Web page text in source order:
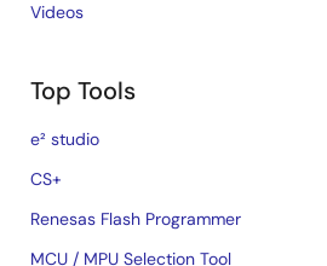
Videos
Top Tools
e² studio
CS+
Renesas Flash Programmer
MCU / MPU Selection Tool